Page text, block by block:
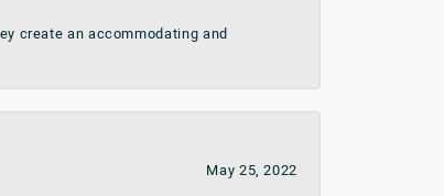
create an accommodating and
May 25, 2022